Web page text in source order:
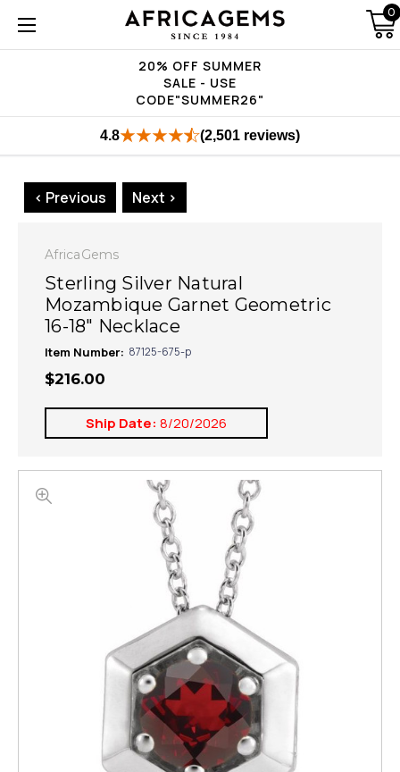
20% OFF SUMMER
SALE - USE
CODE"SUMMER26"
0
4.8 (2,501 reviews)
< Previous Next >
AfricaGems
Sterling Silver Natural
Mozambique Garnet Geometric
16-18" Necklace
Item Number: 87125-675-p
$216.00
Ship Date: 8/20/2026